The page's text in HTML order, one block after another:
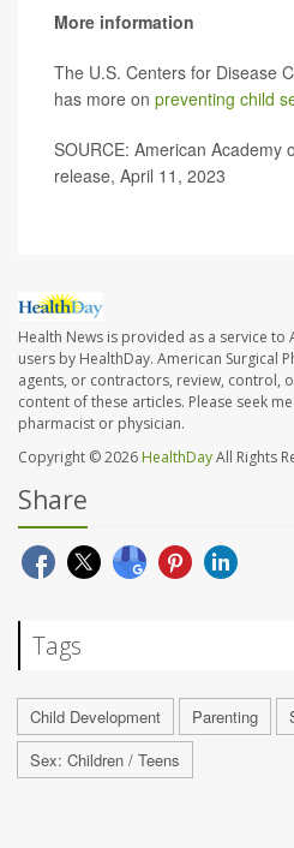
More information
The U.S. Centers for Disease
has more on preventing child
SOURCE: American Academy
release, April 11, 2023
Health News is provided as a service to
users by HealthDay. American Surgical
agents, or contractors, review, control,
content of these articles. Please seek
pharmacist or physician.
Copyright © 2026 HealthDayAll Rights
Share
Tags
Child Development Parenting
Sex: Children / Teens